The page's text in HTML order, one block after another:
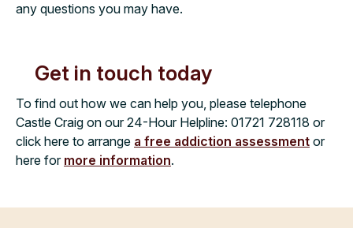
any questions you may have.
Get in touch today
To find out how we can help you, please telephone
Castle Craig on our 24-Hour Helpline: 01721 728118 or
click here to arrange a free addiction assessment or
here for more information.